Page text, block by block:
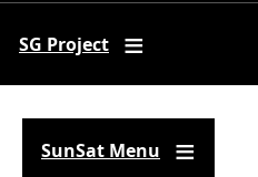
SG Project
SunSat Menu